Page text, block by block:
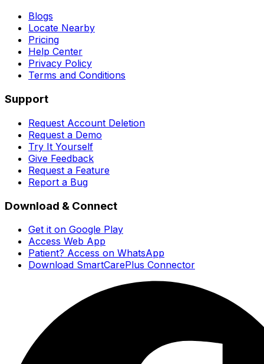
Blogs
Locate Nearby
Pricing
Help Center
Privacy Policy
Terms and Conditions
Support
Request Account Deletion
Request a Demo
Try It Yourself
Give Feedback
Request a Feature
Report a Bug
Download & Connect
Get it on Google Play
Access Web App
Patient? Access on WhatsApp
Download SmartCarePlus Connector